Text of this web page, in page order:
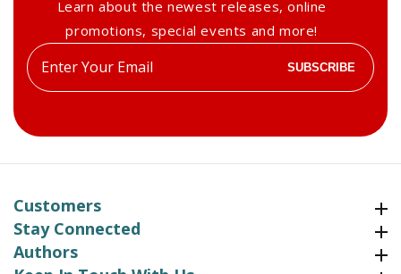
Learn about the newest releases, online
promotions, special events and more!
Enter
your
SUBSCRIBE
Customers
Stay Connected
Authors